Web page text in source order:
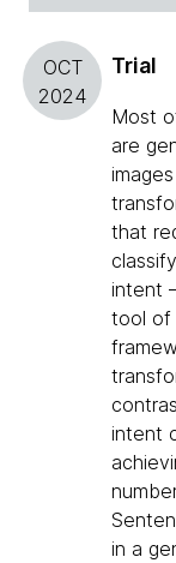
OCT
2024
Trial
Most
are
that
intent
tool of
intent
in a